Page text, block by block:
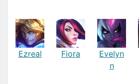
Ezreal Fiora
Evelyn
n